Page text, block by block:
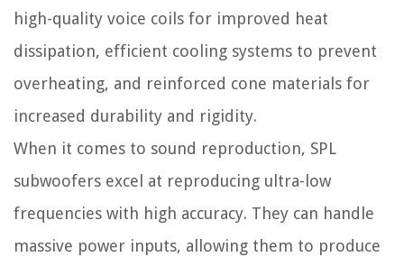
high-quality voice coils for improved heat
dissipation, efficient cooling systems to prevent
overheating, and reinforced cone materials for
increased durability and rigidity.
When it comes to sound reproduction, SPL
subwoofers excel at reproducing ultra-low
frequencies with high accuracy. They can handle
massive power inputs, allowing them to produce